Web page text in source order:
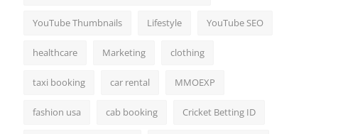
YouTube Thumbnails Lifestyle YouTube SEO
healthcare Marketing clothing
taxi booking car rental MMOEXP
fashion usa cab booking Cricket Betting ID